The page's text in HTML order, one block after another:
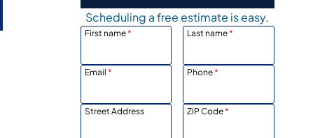
Scheduling a free estimate is easy.
First name* Last name*
Email * Phone*
Street Address ZIP Code*